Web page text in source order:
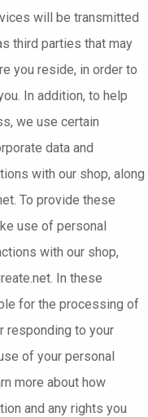
will be transmitted
third parties that may
you reside, in order to
In addition, to help
we use certain
data and
with our shop, along
To provide these
use of personal
with our shop,
In these
for the processing of
responding to your
of your personal
more about how
and any rights you